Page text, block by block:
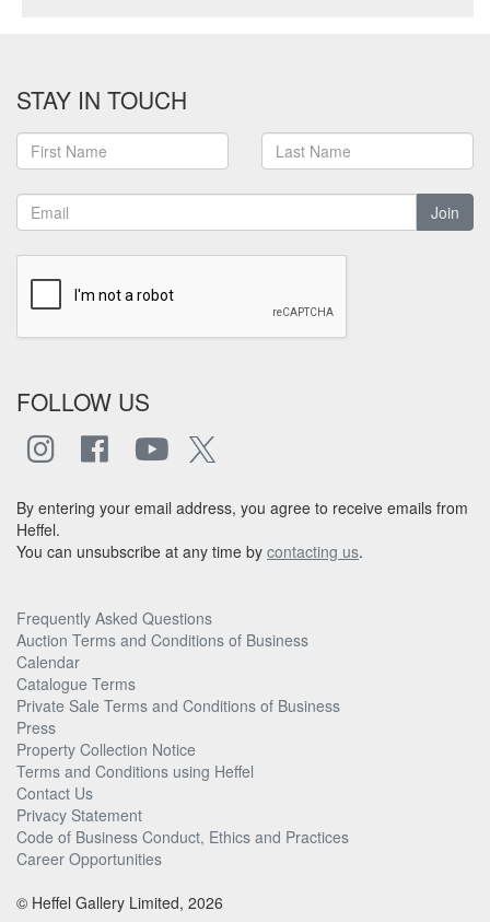
STAY IN TOUCH
Join
FOLLOW US
By entering your email address, you agree to receive emails from
Heffel.
You can unsubscribe at any time by contacting us.
Frequently Asked Questions
Auction Terms and Conditions of Business
Calendar
Catalogue Terms
Private Sale Terms and Conditions of Business
Press
Property Collection Notice
Terms and Conditions using Heffel
Contact Us
Privacy Statement
Code of Business Conduct, Ethics and Practices
Career Opportunities
© Heffel Gallery Limited, 2026